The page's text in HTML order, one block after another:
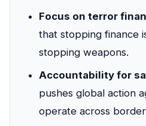
Focus on terror
that stopping finance
stopping weapons.
Accountability for
pushes global action
operate across